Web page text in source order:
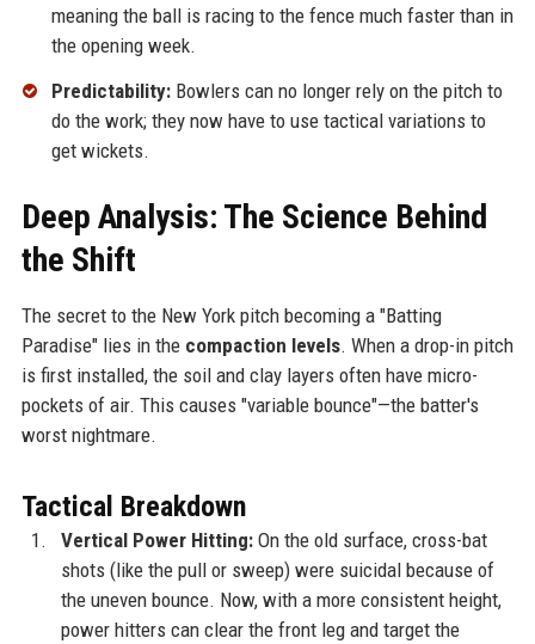
meaning the ball is racing to the fence much faster than in
the opening week.
Predictability:Bowlers can no longer rely on the pitch to
do the work; they now have to use tactical variations to
get wickets.
Deep Analysis: The Science Behind
the Shift
The secret to the New York pitch becoming a "Batting
Paradise" lies in the compaction levels. When a drop-in pitch
is first installed, the soil and clay layers often have micro-
pockets of air. This causes "variable bounce"—the batter's
worst nightmare.
Tactical Breakdown
Vertical Power Hitting:On the old surface, cross-bat
shots (like the pull or sweep) were suicidal because of
the uneven bounce. Now, with a more consistent height,
power hitters can clear the front leg and target the